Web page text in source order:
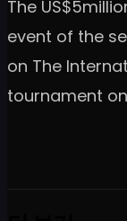
The
event of the
on The
tournament